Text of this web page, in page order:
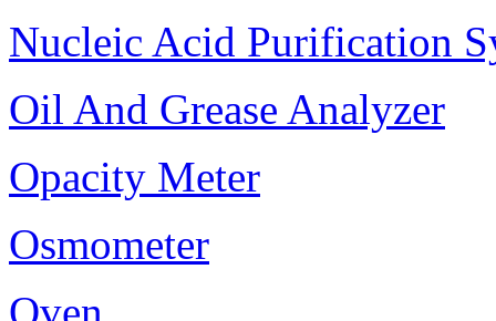
Nucleic Acid Purification
Oil And Grease Analyzer
Opacity Meter
Osmometer